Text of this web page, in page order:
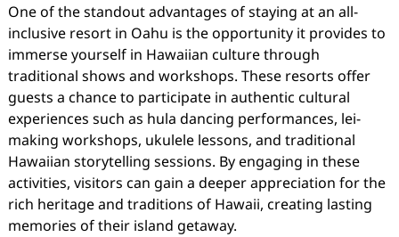
One of the standout advantages of staying at an all-
inclusive resort in Oahu is the opportunity it provides to
immerse yourself in Hawaiian culture through
traditional shows and workshops. These resorts offer
guests a chance to participate in authentic cultural
experiences such as hula dancing performances, lei-
making workshops, ukulele lessons, and traditional
Hawaiian storytelling sessions. By engaging in these
activities, visitors can gain a deeper appreciation for the
rich heritage and traditions of Hawaii, creating lasting
memories of their island getaway.